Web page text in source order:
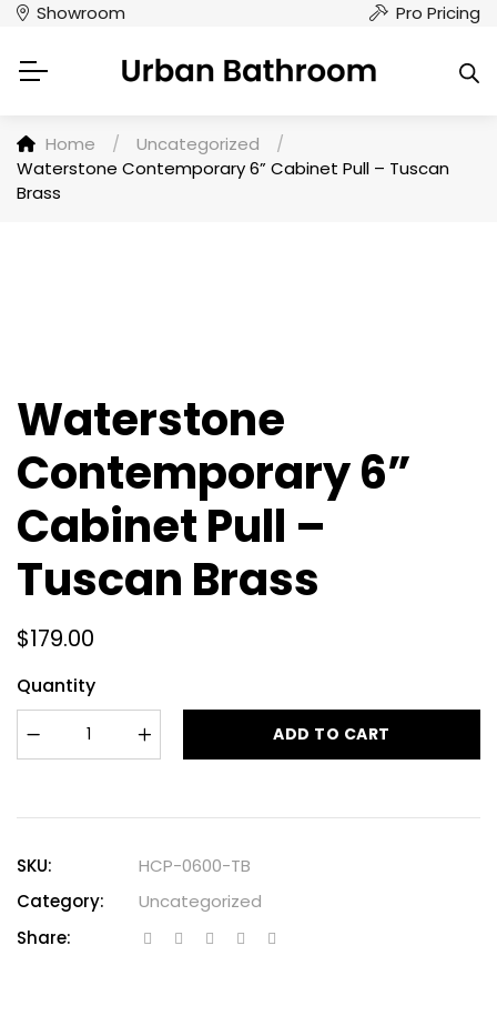
Showroom Pro Pricing
Home / Uncategorized
/
Waterstone Contemporary 6” Cabinet Pull – Tuscan
Brass
Waterstone
Contemporary 6”
Cabinet Pull –
Tuscan Brass
$179.00
Quantity
ADD TO CART
SKU:
HCP-0600-TB
Category:
Uncategorized
Share: